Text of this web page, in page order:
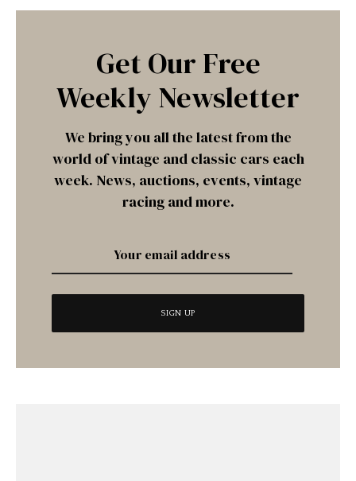
Get Our Free
Weekly Newsletter
We bring you all the latest from the
world of vintage and classic cars each
week. News, auctions, events, vintage
racing and more.